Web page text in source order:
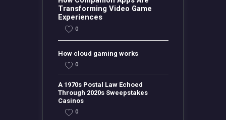
Transforming Video Game
Experiences
0
How cloud gaming works
0
A 1970s Postal Law Echoed
Through 2020s Sweepstakes
Casinos
0